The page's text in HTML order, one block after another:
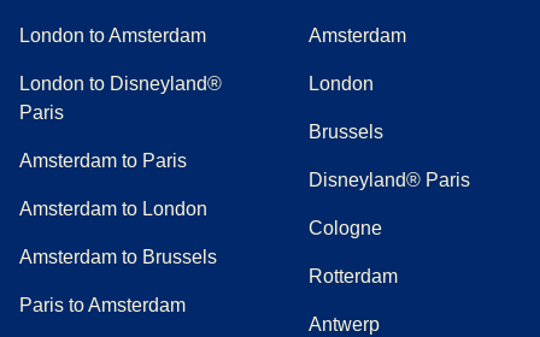
London to Amsterdam
London to Disneyland®
Paris
Amsterdam to Paris
Amsterdam to London
Amsterdam to Brussels
Paris to Amsterdam
Amsterdam
London
Brussels
Disneyland® Paris
Cologne
Rotterdam
Antwerp